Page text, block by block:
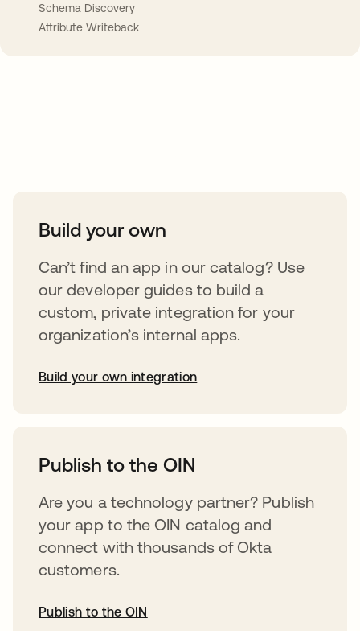
Schema Discovery
Attribute Writeback
Build your own
Can’t find an app in our catalog? Use
our developer guides to build a
custom, private integration for your
organization’s internal apps.
Build your own integration
Publish to the OIN
Are you a technology partner? Publish
your app to the OIN catalog and
connect with thousands of Okta
customers.
Publish to the OIN